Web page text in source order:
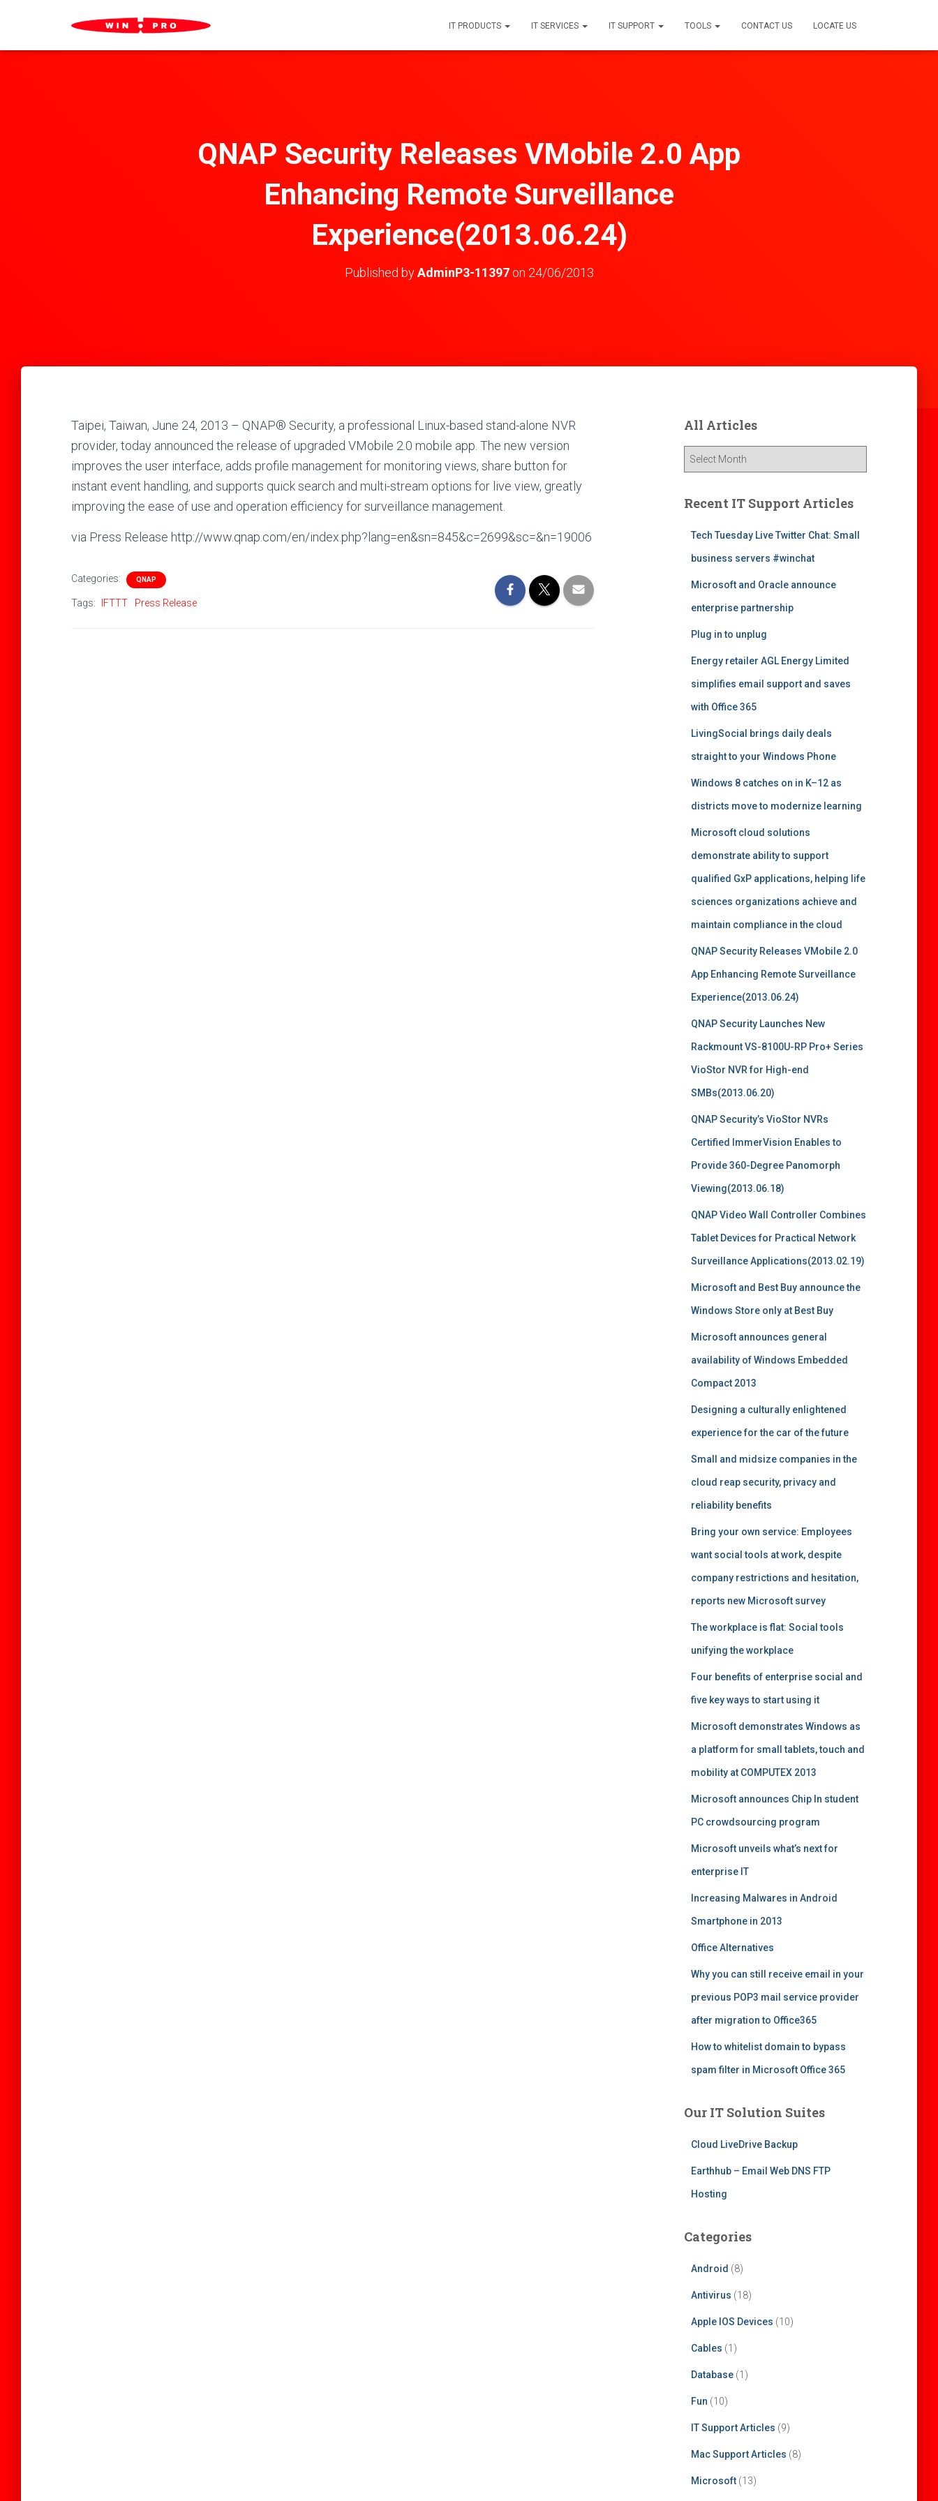
IT PRODUCTS IT SERVICES IT SUPPORT TOOLS CONTACT US LOCATE US
QNAP Security Releases VMobile 2.0 App
Enhancing Remote Surveillance
Experience(2013.06.24)
Published byAdminP3-11397on 24/06/2013
Taipei, Taiwan, June 24, 2013 – QNAP® Security, a professional Linux-based stand-alone NVR
provider, today announced the release of upgraded VMobile 2.0 mobile app. The new version
improves the user interface, adds profile management for monitoring views, share button for
instant event handling, and supports quick search and multi-stream options for live view, greatly
improving the ease of use and operation efficiency for surveillance management.
via Press Release http://www.qnap.com/en/index.php?lang=en&sn=845&c=2699&sc=&n=19006
Categories: QNAP
Tags: IFTTT Press Release
All Articles
A
Recent IT Support Articles
Tech Tuesday Live Twitter Chat: Small
business servers #winchat
Microsoft and Oracle announce
enterprise partnership
Plug in to unplug
Energy retailer AGL Energy Limited
simplifies email support and saves
with Office 365
LivingSocial brings daily deals
straight to your Windows Phone
Windows 8 catches on in K–12 as
districts move to modernize learning
Microsoft cloud solutions
demonstrate ability to support
qualified GxP applications, helping life
sciences organizations achieve and
maintain compliance in the cloud
QNAP Security Releases VMobile 2.0
App Enhancing Remote Surveillance
Experience(2013.06.24)
QNAP Security Launches New
Rackmount VS-8100U-RP Pro+ Series
VioStor NVR for High-end
SMBs(2013.06.20)
QNAP Security’s VioStor NVRs
Certified ImmerVision Enables to
Provide 360-Degree Panomorph
Viewing(2013.06.18)
QNAP Video Wall Controller Combines
Tablet Devices for Practical Network
Surveillance Applications(2013.02.19)
Microsoft and Best Buy announce the
Windows Store only at Best Buy
Microsoft announces general
availability of Windows Embedded
Compact 2013
Designing a culturally enlightened
experience for the car of the future
Small and midsize companies in the
cloud reap security, privacy and
reliability benefits
Bring your own service: Employees
want social tools at work, despite
company restrictions and hesitation,
reports new Microsoft survey
The workplace is flat: Social tools
unifying the workplace
Four benefits of enterprise social and
five key ways to start using it
Microsoft demonstrates Windows as
a platform for small tablets, touch and
mobility at COMPUTEX 2013
Microsoft announces Chip In student
PC crowdsourcing program
Microsoft unveils what’s next for
enterprise IT
Increasing Malwares in Android
Smartphone in 2013
Office Alternatives
Why you can still receive email in your
previous POP3 mail service provider
after migration to Office365
How to whitelist domain to bypass
spam filter in Microsoft Office 365
Our IT Solution Suites
Cloud LiveDrive Backup
Earthhub – Email Web DNS FTP
Hosting
Categories
Android (8)
Antivirus (18)
Apple IOS Devices (10)
Cables (1)
Database(1)
Fun (10)
IT Support Articles (9)
Mac Support Articles (8)
Microsoft(13)